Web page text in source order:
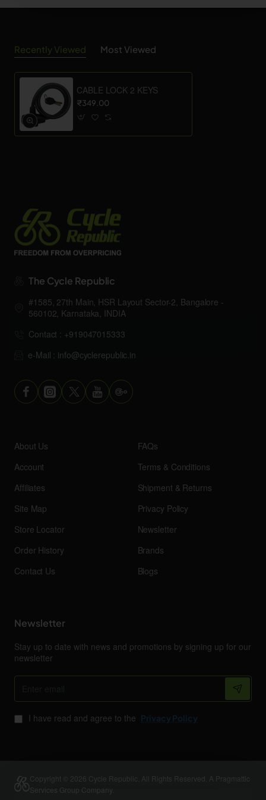
Recently Viewed Most Viewed
CABLE LOCK 2 KEYS
₹349.00
The Cycle Republic
#1585, 27th Main, HSR Layout Sector-2, Bangalore -
560102, Karnataka, INDIA
Contact : +919047015333
e-Mail : info@cyclerepublic.in
About Us
Account
Affiliates
Site Map
Store Locator
Order History
Contact Us
FAQs
Terms & Conditions
Shipment & Returns
Privacy Policy
Newsletter
Brands
Blogs
Newsletter
Stay up to date with news and promotions by signing up for our
newsletter
Enter
I have read and agree to the Privacy Policy
Copyright © 2026 Cycle Republic. All Rights Reserved. A Pragmattic
Services Group Company.